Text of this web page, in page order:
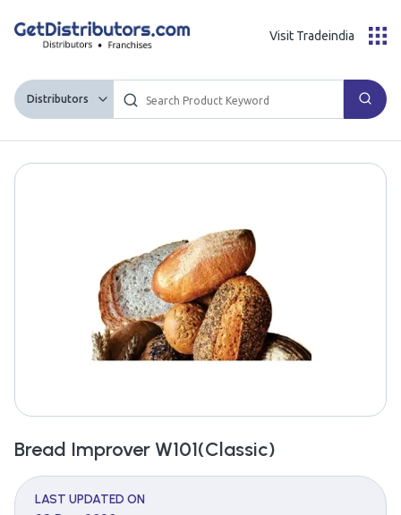
Distributors
Visit Tradeindia
Bread Improver W101(Classic)
LAST UPDATED ON